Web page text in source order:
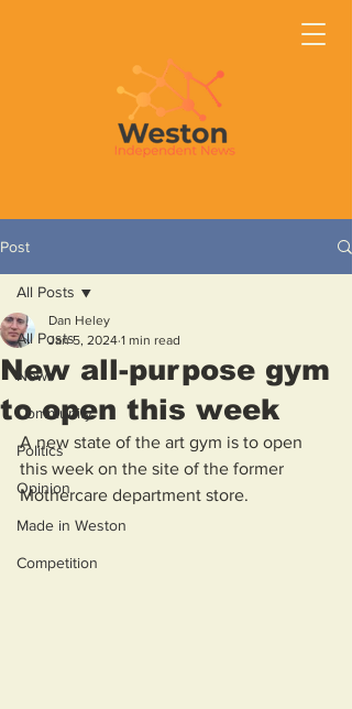
Post
All Posts
News
Community
Politics
Opinion
Made in Weston
Competition
All Posts
New all-purpose gym
to open this week
Dan Heley
Jan 5, 2024 1 min read
A new state of the art gym is to open
this week on the site of the former
Mothercare department store.